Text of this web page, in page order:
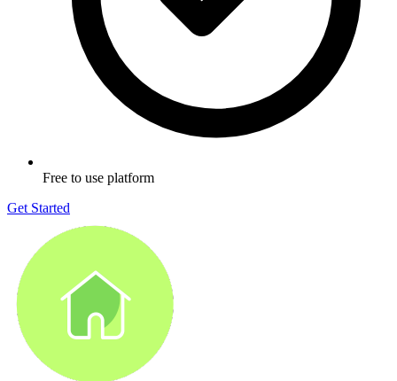
Free to use platform
Get Started